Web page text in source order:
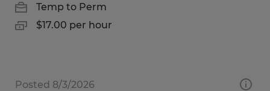
Temp to Perm
$17.00 per hour
Posted 8/3/2026